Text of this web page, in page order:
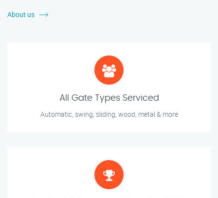
About us
All Gate Types Serviced
Automatic, swing, sliding, wood, metal & more